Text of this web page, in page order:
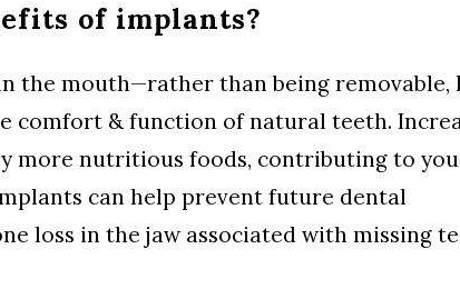
of implants?
the mouth—rather than being removable,
comfort & function of natural teeth.
more nutritious foods, contributing to
can help prevent future dental
loss in the jaw associated with missing